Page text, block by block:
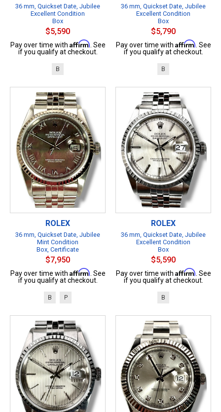
36 mm, Quickset Date, Jubilee
Excellent Condition
Box
$5,590
Pay over time with Affirm . See
if you qualify at checkout.
B
36 mm, Quickset Date, Jubilee
Excellent Condition
Box
$5,790
Pay over time with Affirm . See
if you qualify at checkout.
B
ROLEX
36 mm, Quickset Date, Jubilee
Mint Condition
Box, Certificate
$7,950
Pay over time with Affirm . See
if you qualify at checkout.
B P
ROLEX
36 mm, Quickset Date, Jubilee
Excellent Condition
Box
$5,590
Pay over time with Affirm . See
if you qualify at checkout.
B